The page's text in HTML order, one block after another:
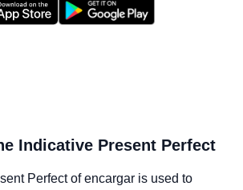
Indicative Present Perfect
Perfect ofencargar is used to